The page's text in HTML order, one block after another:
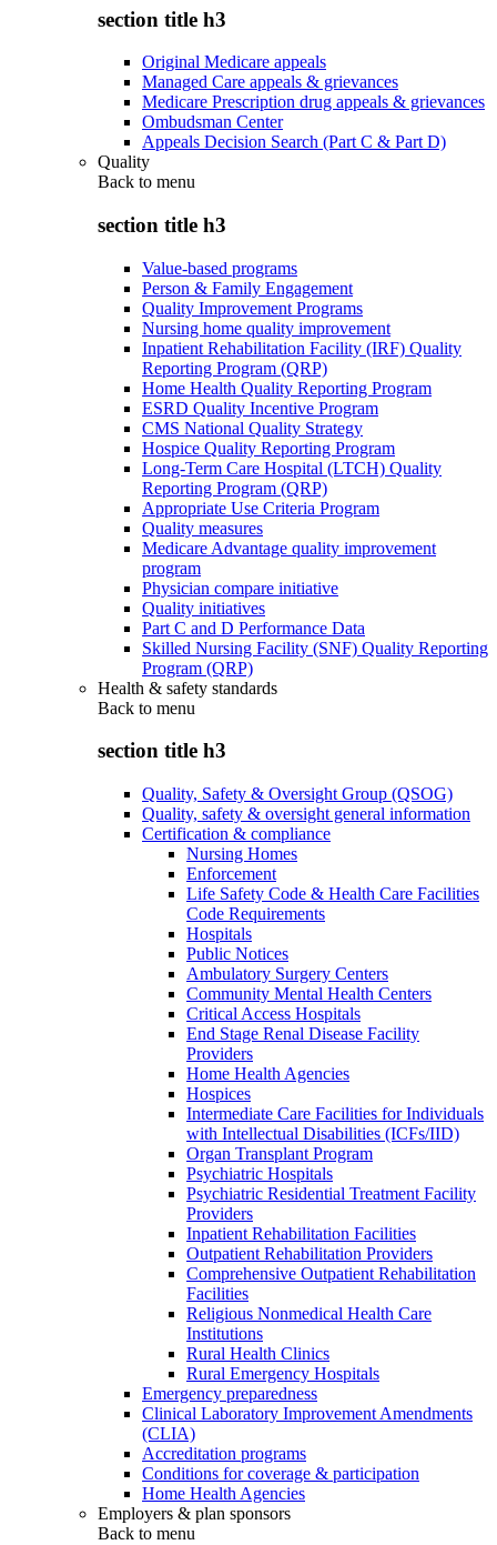
section title h3
Original Medicare appeals
Managed Care appeals & grievances
Medicare Prescription drug appeals & grievances
Ombudsman Center
Appeals Decision Search (Part C & Part D)
Quality
Back to menu
section title h3
Value-based programs
Person & Family Engagement
Quality Improvement Programs
Nursing home quality improvement
Inpatient Rehabilitation Facility (IRF) Quality
Reporting Program (QRP)
Home Health Quality Reporting Program
ESRD Quality Incentive Program
CMS National Quality Strategy
Hospice Quality Reporting Program
Long-Term Care Hospital (LTCH) Quality
Reporting Program (QRP)
Appropriate Use Criteria Program
Quality measures
Medicare Advantage quality improvement
program
Physician compare initiative
Quality initiatives
Part C and D Performance Data
Skilled Nursing Facility (SNF) Quality Reporting
Program (QRP)
Health & safety standards
Back to menu
section title h3
Quality, Safety & Oversight Group (QSOG)
Quality, safety & oversight general information
Certification & compliance
Nursing Homes
Enforcement
Life Safety Code & Health Care Facilities
Code Requirements
Hospitals
Public Notices
Ambulatory Surgery Centers
Community Mental Health Centers
Critical Access Hospitals
End Stage Renal Disease Facility
Providers
Home Health Agencies
Hospices
Intermediate Care Facilities for Individuals
with Intellectual Disabilities (ICFs/IID)
Organ Transplant Program
Psychiatric Hospitals
Psychiatric Residential Treatment Facility
Providers
Inpatient Rehabilitation Facilities
Outpatient Rehabilitation Providers
Comprehensive Outpatient Rehabilitation
Facilities
Religious Nonmedical Health Care
Institutions
Rural Health Clinics
Rural Emergency Hospitals
Emergency preparedness
Clinical Laboratory Improvement Amendments
(CLIA)
Accreditation programs
Conditions for coverage & participation
Home Health Agencies
Employers & plan sponsors
Back to menu